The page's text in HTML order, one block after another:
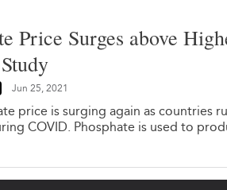
Price Surges above
Jun 25, 2021
price is surging again as countries
COVID. Phosphate is used to